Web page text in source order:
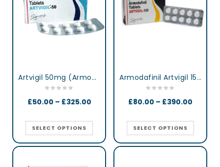
Artvigil 50mg (Armodafinil)
£50.00 – £325.00
SELECT OPTIONS
Armodafinil Artvigil 150 mg lertness & Focus Booster Tablets
£80.00 – £390.00
SELECT OPTIONS